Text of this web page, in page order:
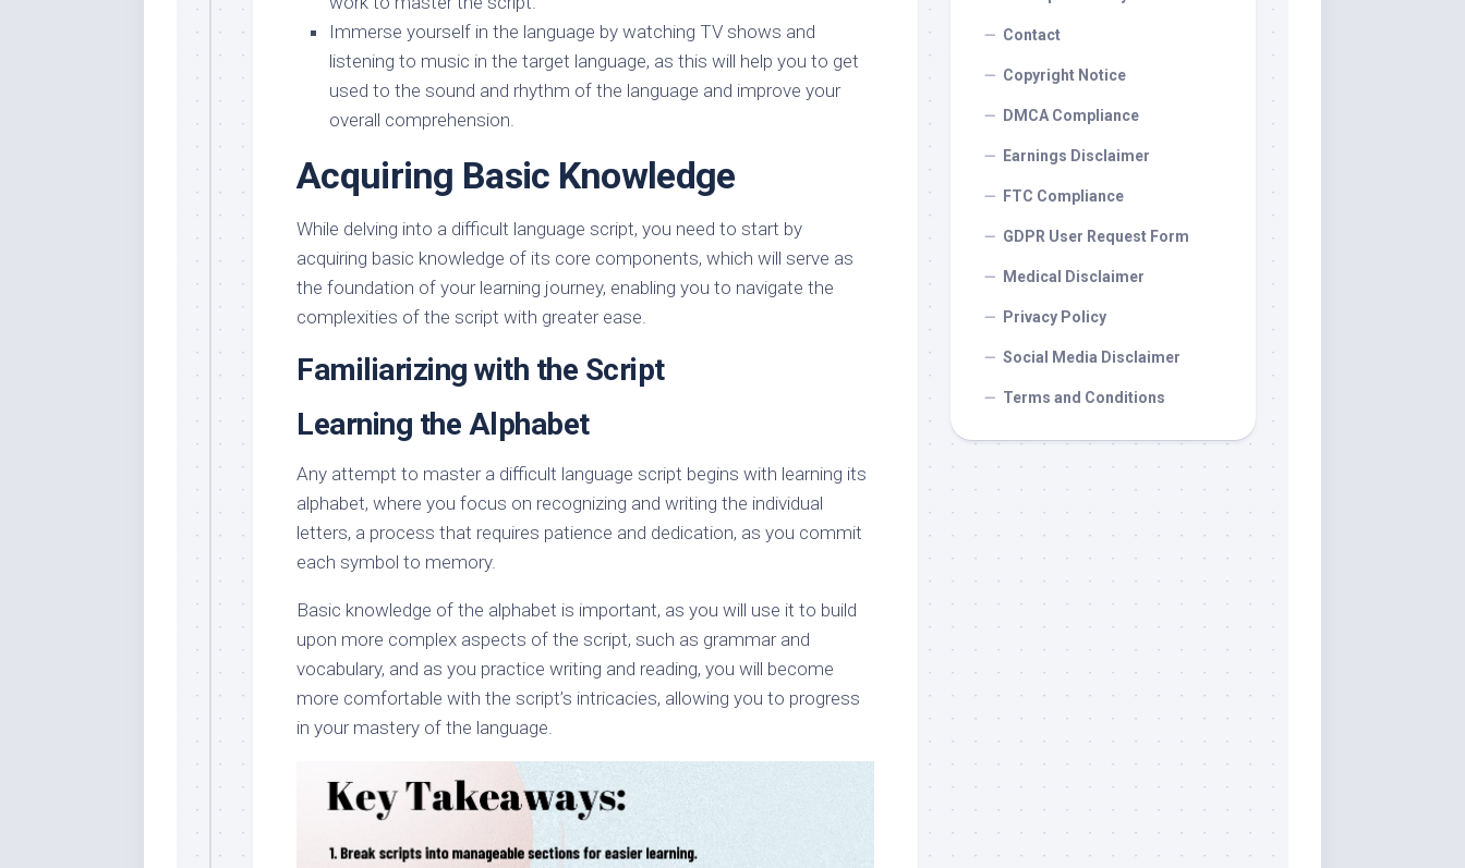
Immerse yourself in the language by watching TV shows and
listening to music in the target language, as this will help you to get
used to the sound and rhythm of the language and improve your
overall comprehension.
Acquiring Basic Knowledge
While delving into a difficult language script, you need to start by
acquiring basic knowledge of its core components, which will serve as
the foundation of your learning journey, enabling you to navigate the
complexities of the script with greater ease.
Familiarizing with the Script
Learning the Alphabet
Any attempt to master a difficult language script begins with learning its
alphabet, where you focus on recognizing and writing the individual
letters, a process that requires patience and dedication, as you commit
each symbol to memory.
Basic knowledge of the alphabet is important, as you will use it to build
upon more complex aspects of the script, such as grammar and
vocabulary, and as you practice writing and reading, you will become
more comfortable with the script’s intricacies, allowing you to progress
in your mastery of the language.
Contact
Copyright Notice
DMCA Compliance
Earnings Disclaimer
FTC Compliance
GDPR User Request Form
Medical Disclaimer
Privacy Policy
Social Media Disclaimer
Terms and Conditions